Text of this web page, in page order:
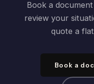
Book a
review your
quote a
Book a